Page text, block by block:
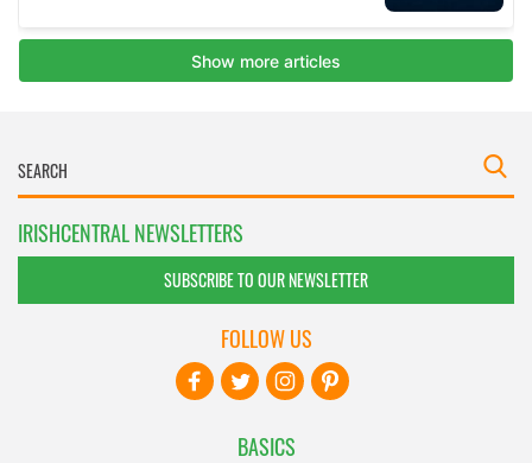
IRISHCENTRAL NEWSLETTERS
SUBSCRIBE TO OUR NEWSLETTER
BASICS
FOLLOW US